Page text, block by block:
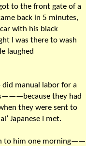
to the front gate of a
back in 5 minutes,
with his black
I was there to wash
laughed
did manual labor for a
they had
they were sent to
Japanese I met.
to him one morning——